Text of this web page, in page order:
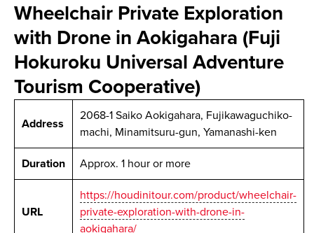
Wheelchair Private Exploration
with Drone in Aokigahara (Fuji
Hokuroku Universal Adventure
Tourism Cooperative)
Address
2068-1 Saiko Aokigahara, Fujikawaguchiko-
machi, Minamitsuru-gun, Yamanashi-ken
Duration Approx. 1 hour or more
URL
https://houdinitour.com/product/wheelchair-
private-exploration-with-drone-in-
aokigahara/